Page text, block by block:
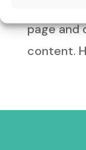
page and
content.